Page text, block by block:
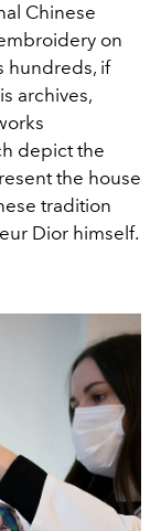
Chinese
on
hundreds, if
archives,
depict the
the house
tradition
Dior himself.